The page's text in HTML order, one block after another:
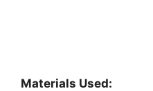
Materials Used: